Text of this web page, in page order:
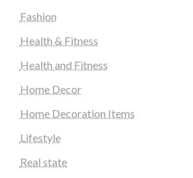
Fashion
Health & Fitness
Health and Fitness
Home Decor
Home Decoration Items
Lifestyle
Real state